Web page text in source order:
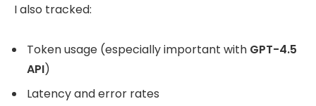
I also tracked:
Token usage (especially important with GPT-4.5
API)
Latency and error rates